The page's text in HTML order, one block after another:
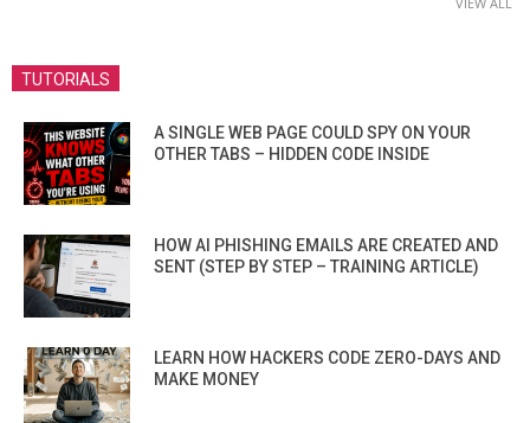
TUTORIALS
A SINGLE WEB PAGE COULD SPY ON YOUR
OTHER TABS – HIDDEN CODE INSIDE
HOW AI PHISHING EMAILS ARE CREATED AND
SENT (STEP BY STEP – TRAINING ARTICLE)
LEARN HOW HACKERS CODE ZERO-DAYS AND
MAKE MONEY